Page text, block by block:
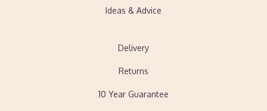
Ideas & Advice
Delivery
Returns
10 Year Guarantee